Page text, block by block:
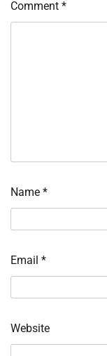
Comment *
Name *
Email *
Website